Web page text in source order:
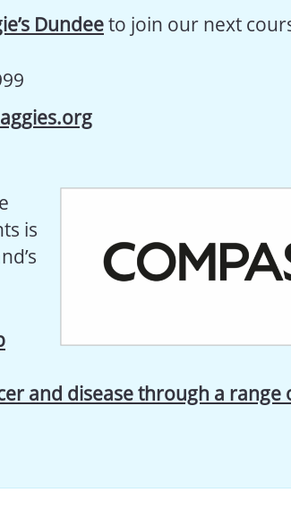
Dundeeto join our next
is
and disease through a range